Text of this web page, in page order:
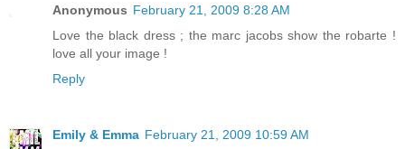
Anonymous February 21, 2009 8:28 AM
Love the black dress ; the marc jacobs show the robarte !
love all your image !
Reply
Emily & Emma February 21, 2009 10:59 AM